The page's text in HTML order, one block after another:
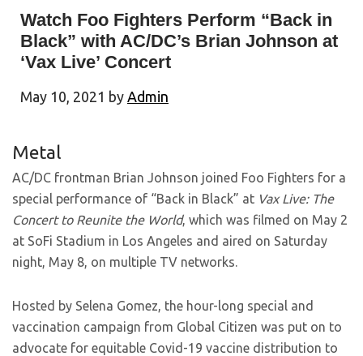
Watch Foo Fighters Perform “Back in
Black” with AC/DC’s Brian Johnson at
‘Vax Live’ Concert
May 10, 2021 by Admin
Metal
AC/DC frontman Brian Johnson joined Foo Fighters for a
special performance of “Back in Black” at Vax Live: The
Concert to Reunite the World, which was filmed on May 2
at SoFi Stadium in Los Angeles and aired on Saturday
night, May 8, on multiple TV networks.
Hosted by Selena Gomez, the hour-long special and
vaccination campaign from Global Citizen was put on to
advocate for equitable Covid-19 vaccine distribution to